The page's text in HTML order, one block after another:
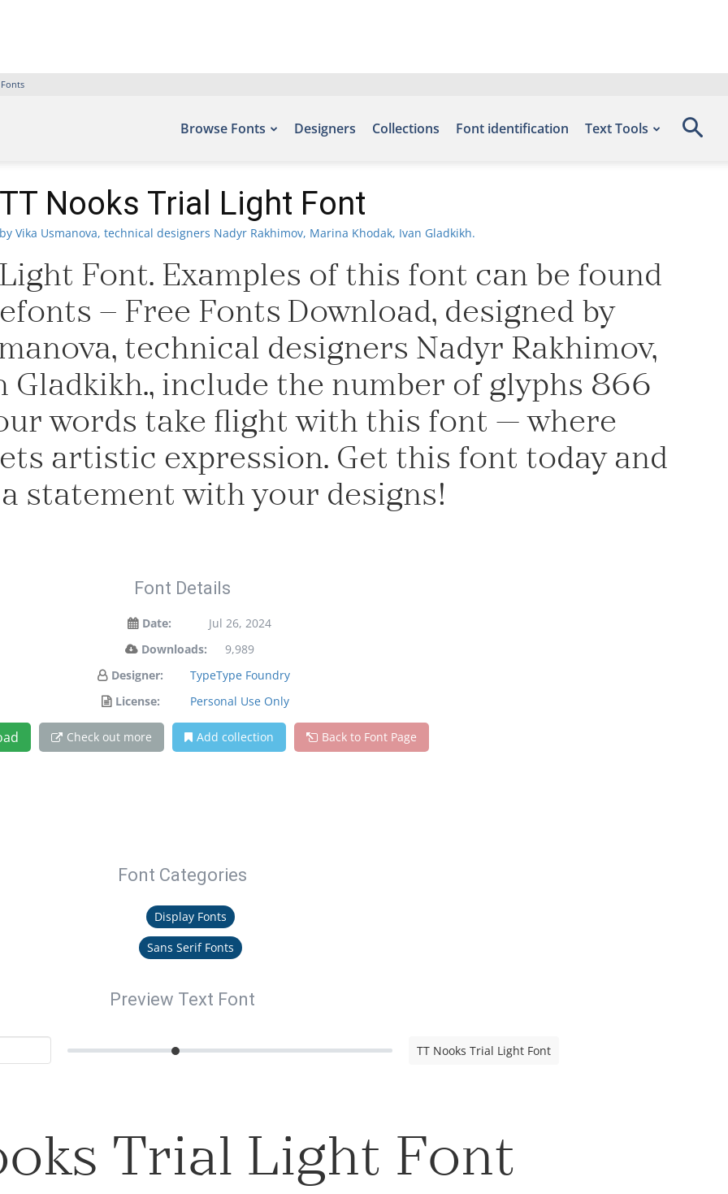
Browse Fonts Designers Collections Font identification Text Tools
TT Nooks Trial Light Font
Vika Usmanova, technical designers Nadyr Rakhimov, Marina Khodak, Ivan Gladkikh.
Font. Examples of this font can be found
– Free Fonts Download, designed by
technical designers Nadyr Rakhimov,
Gladkikh., include the number of glyphs 866
words take flight with this font — where
artistic expression. Get this font today and
statement with your designs!
Font Details
Date:
Jul 26, 2024
Downloads:
9,989
Designer:
TypeType Foundry
License:
Personal Use Only
Check out more Add collection Back to Font Page
Font Categories
Display Fonts
Sans Serif Fonts
Preview Text Font
TT Nooks Trial Light Font
Trial Light Font